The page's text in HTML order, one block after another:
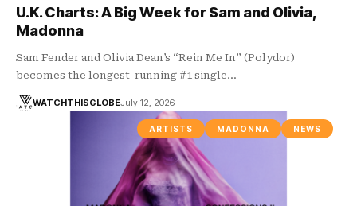
U.K. Charts: A Big Week for Sam and Olivia,
Madonna
Sam Fender and Olivia Dean’s “Rein Me In” (Polydor)
becomes the longest-running #1 single…
WATCHTHISGLOBEJuly 12, 2026
ARTISTS MADONNA NEWS